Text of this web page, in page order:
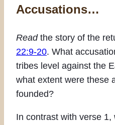
Accusations…
Read the story of the
22:9-20. What
tribes level against the
what extent were these
founded?
In contrast with verse